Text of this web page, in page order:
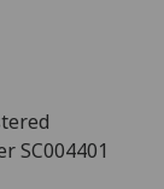
SC004401